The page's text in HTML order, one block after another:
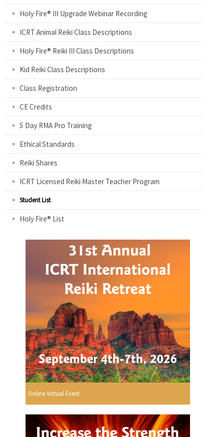
Holy Fire® III Upgrade Webinar Recording
ICRT Animal Reiki Class Descriptions
Holy Fire® Reiki III Class Descriptions
Kid Reiki Class Descriptions
Class Registration
CE Credits
5 Day RMA Pro Training
Ethical Standards
Reiki Shares
ICRT Licensed Reiki Master Teacher Program
Student List
Holy Fire® List
Online Virtual Event